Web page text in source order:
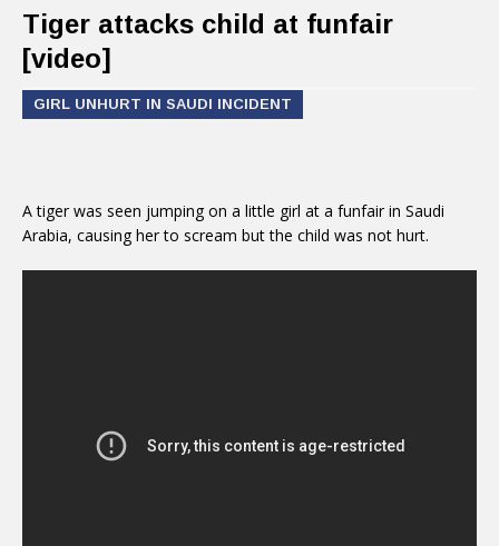
Tiger attacks child at funfair
[video]
GIRL UNHURT IN SAUDI INCIDENT
A tiger was seen jumping on a little girl at a funfair in Saudi
Arabia, causing her to scream but the child was not hurt.